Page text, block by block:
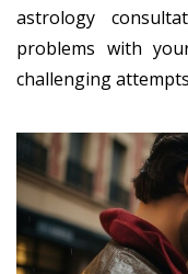
astrology
problems with
challenging